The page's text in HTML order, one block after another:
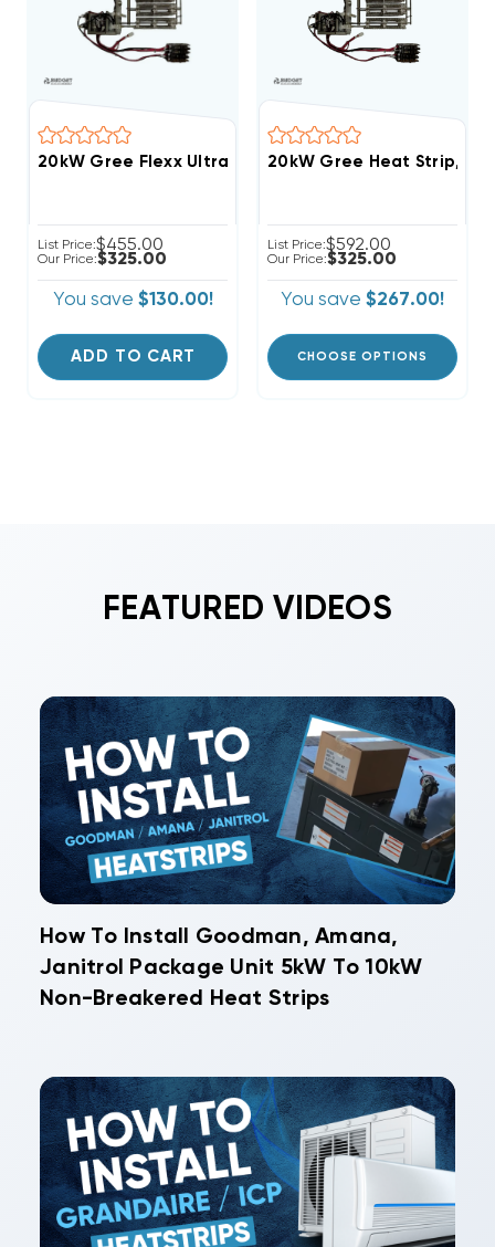
20kW Gree Flexx Ultra R32 Breakered Heat Strip,
List Price:$455.00
Our Price:$325.00
You save $130.00!
ADD TO CART
20kW Gree Heat Strip,
List Price:$592.00
Our Price:$325.00
You save $267.00!
CHOOSE OPTIONS
FEATURED VIDEOS
How To Install Goodman, Amana,
Janitrol Package Unit 5kW To 10kW
Non-Breakered Heat Strips